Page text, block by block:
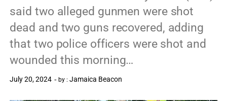
said two alleged gunmen were shot
dead and two guns recovered, adding
that two police officers were shot and
wounded this morning…
July 20, 2024 by :Jamaica Beacon